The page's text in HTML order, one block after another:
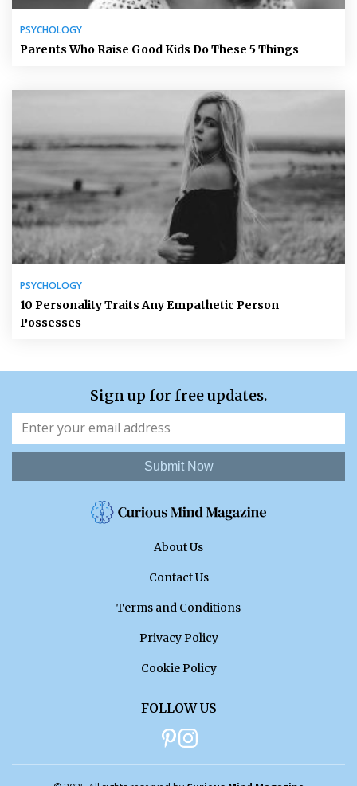
PSYCHOLOGY
Parents Who Raise Good Kids Do These 5 Things
PSYCHOLOGY
10 Personality Traits Any Empathetic Person
Possesses
Sign up for free updates.
Submit Now
About Us
Contact Us
Terms and Conditions
Privacy Policy
Cookie Policy
FOLLOW US